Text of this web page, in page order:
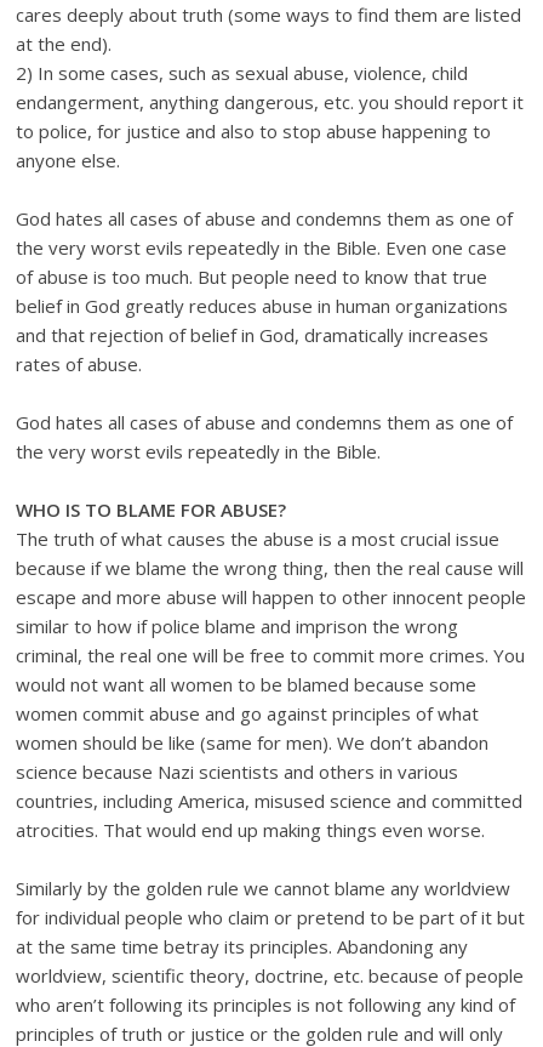
cares deeply about truth (some ways to find them are listed
at the end).
2) In some cases, such as sexual abuse, violence, child
endangerment, anything dangerous, etc. you should report it
to police, for justice and also to stop abuse happening to
anyone else.
God hates all cases of abuse and condemns them as one of
the very worst evils repeatedly in the Bible. Even one case
of abuse is too much. But people need to know that true
belief in God greatly reduces abuse in human organizations
and that rejection of belief in God, dramatically increases
rates of abuse.
God hates all cases of abuse and condemns them as one of
the very worst evils repeatedly in the Bible.
WHO IS TO BLAME FOR ABUSE?
The truth of what causes the abuse is a most crucial issue
because if we blame the wrong thing, then the real cause will
escape and more abuse will happen to other innocent people
similar to how if police blame and imprison the wrong
criminal, the real one will be free to commit more crimes. You
would not want all women to be blamed because some
women commit abuse and go against principles of what
women should be like (same for men). We don’t abandon
science because Nazi scientists and others in various
countries, including America, misused science and committed
atrocities. That would end up making things even worse.
Similarly by the golden rule we cannot blame any worldview
for individual people who claim or pretend to be part of it but
at the same time betray its principles. Abandoning any
worldview, scientific theory, doctrine, etc. because of people
who aren’t following its principles is not following any kind of
principles of truth or justice or the golden rule and will only